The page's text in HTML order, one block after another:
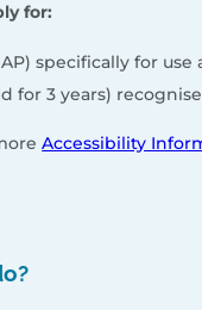
for:
specifically for
for 3 years)
Accessibility